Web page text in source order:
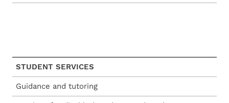
STUDENT SERVICES
Guidance and tutoring